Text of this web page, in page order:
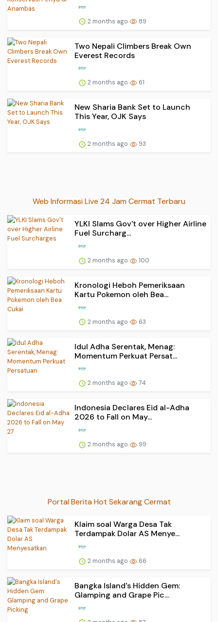
2 months ago 89
Two Nepali Climbers Break Own
Everest Records
2 months ago 61
New Sharia Bank Set to Launch
This Year, OJK Says
2 months ago 93
Web Informasi Live 24 Jam Cermat Terbaru
YLKI Slams Gov't over Higher Airline
Fuel Surcharg...
2 months ago 100
Kronologi Heboh Pemeriksaan
Kartu Pokemon oleh Bea...
2 months ago 63
Idul Adha Serentak, Menag:
Momentum Perkuat Persat...
2 months ago 74
Indonesia Declares Eid al-Adha
2026 to Fall on May...
2 months ago 99
Portal Berita Hot Sekarang Cermat
Klaim soal Warga Desa Tak
Terdampak Dolar AS Menye...
2 months ago 66
Bangka Island's Hidden Gem:
Glamping and Grape Pic...